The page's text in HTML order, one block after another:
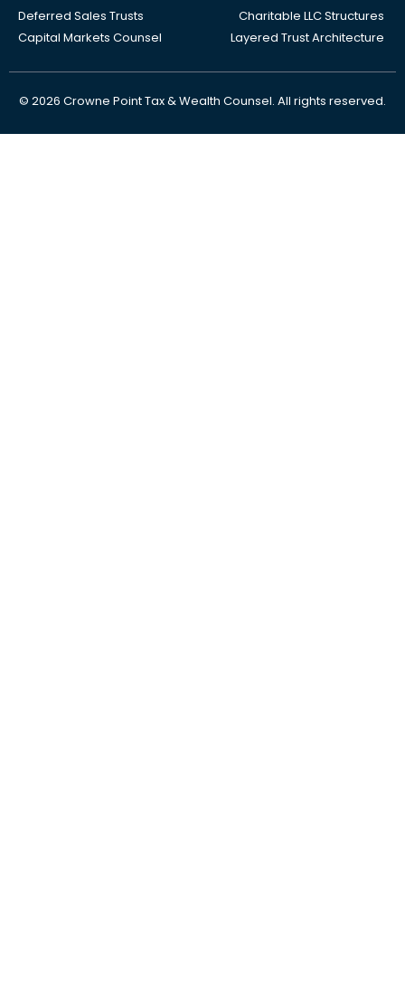
Deferred Sales Trusts
Charitable LLC Structures
Capital Markets Counsel
Layered Trust Architecture
© 2026 Crowne Point Tax & Wealth Counsel. All rights reserved.